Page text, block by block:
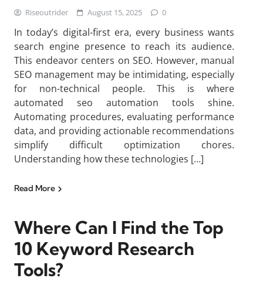
Riseoutrider August 15, 2025 0
In today’s digital-first era, every business wants
search engine presence to reach its audience.
This endeavor centers on SEO. However, manual
SEO management may be intimidating, especially
for non-technical people. This is where
automated seo automation tools shine.
Automating procedures, evaluating performance
data, and providing actionable recommendations
simplify difficult optimization chores.
Understanding how these technologies […]
Read More
Where Can I Find the Top
10 Keyword Research
Tools?